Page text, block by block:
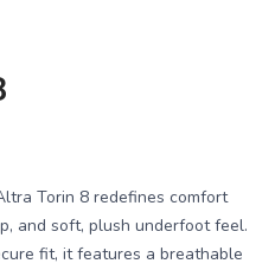
Torin 8 redefines comfort
and soft, plush underfoot feel.
fit, it features a breathable